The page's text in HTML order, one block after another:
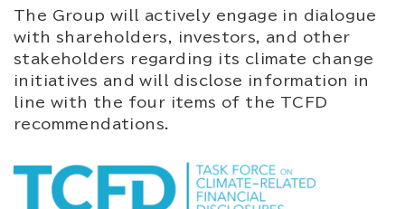
The Group will actively engage in dialogue
with shareholders, investors, and other
stakeholders regarding its climate change
initiatives and will disclose information in
line with the four items of the TCFD
recommendations.